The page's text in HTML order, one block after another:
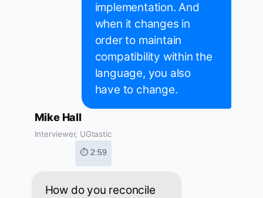
implementation. And
when it changes in
order to maintain
compatibility within the
language, you also
have to change.
Mike Hall
Interviewer, UGtastic
⏱ 2:59
How do you reconcile